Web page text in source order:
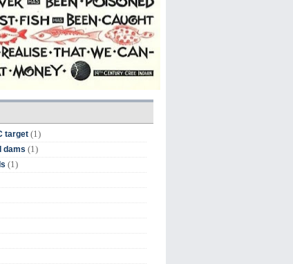
target (1)
dams (1)
(1)